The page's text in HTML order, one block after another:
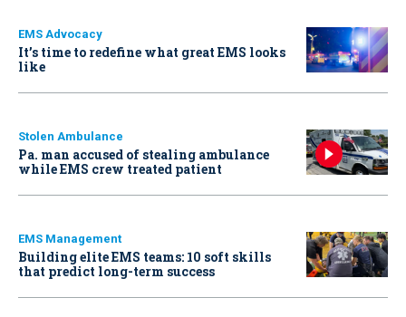
EMS Advocacy
It’s time to redefine what great EMS looks
like
Stolen Ambulance
Pa. man accused of stealing ambulance
while EMS crew treated patient
EMS Management
Building elite EMS teams: 10 soft skills
that predict long-term success